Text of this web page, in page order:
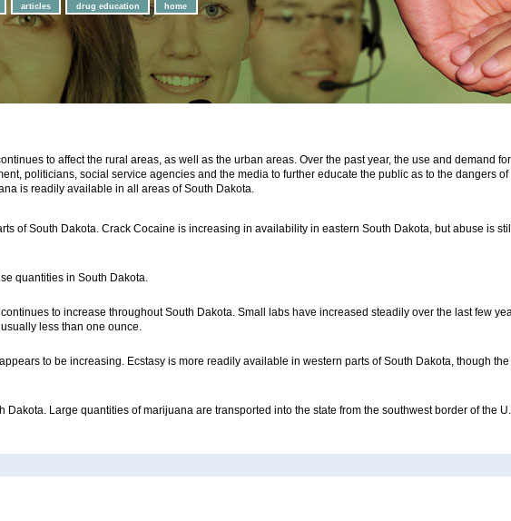
articles drug education home
to affect the rural areas, as well as the urban areas. Over the past year, the use and demand
politicians, social service agencies and the media to further educate the public as to the dangers of
is readily available in all areas of South Dakota.
of South Dakota. Crack Cocaine is increasing in availability in eastern South Dakota, but abuse is
quantities in South Dakota.
to increase throughout South Dakota. Small labs have increased steadily over the last few
less than one ounce.
to be increasing. Ecstasy is more readily available in western parts of South Dakota, though
Large quantities of marijuana are transported into the state from the southwest border of the